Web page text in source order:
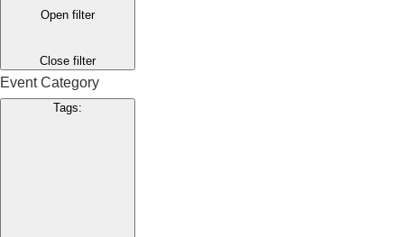
Open filter
Close filter
Event Category
Tags: